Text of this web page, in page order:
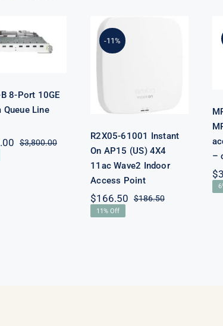
10GE
Line
8-Port 10GE
Queue Line
$3,800.00Original
$3,800.00.
Current
$3,780.00.
-11%
R2X05-61001
Instant On
Point
R2X05-61001 Instant
On AP15 (US) 4X4
11ac Wave2 Indoor
Access Point
$186.50Original
$166.50
Current
11% Off
–
$